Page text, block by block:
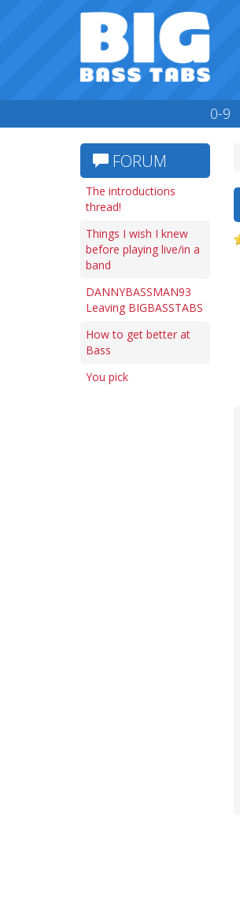
0-9
FORUM
The introductions
thread!
Things I wish I knew
before playing live/in a
band
DANNYBASSMAN93
Leaving BIGBASSTABS
How to get better at
Bass
You pick